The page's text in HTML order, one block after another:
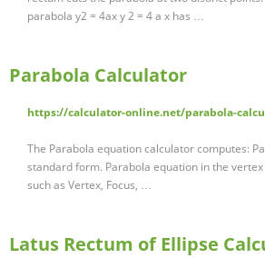
parabola y2 = 4ax y 2 = 4 a x has …
Parabola Calculator
https://calculator-online.net/parabola-
The Parabola equation calculator computes:
standard form. Parabola equation in the
such as Vertex, Focus, …
Latus Rectum of Ellipse